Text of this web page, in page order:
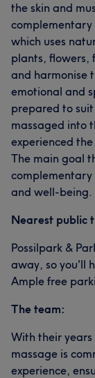
the skin and
which uses
plants, flowers,
and harmonise
emotional and
prepared to
massaged into
experienced
The main goal
and well-being.
Nearest public
Possilpark &
away, so you'll
Ample free
The team:
With their years
massage is
experience,